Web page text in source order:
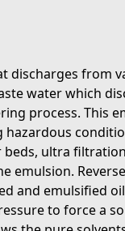
discharges from
water which
process. This
hazardous
ultra
emulsion.
and emulsified
to force a